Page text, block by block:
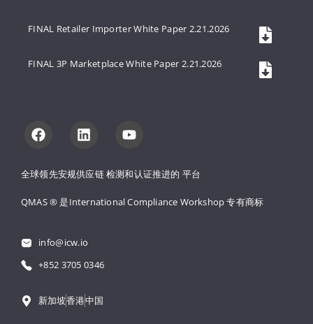
全球领先安规供应链 检测和认证推进的 平台
QMAS ® 是International Compliance Workshop 专有商标
info@icw.io
+852 3705 0346
新加坡香港中国
FINAL Retailer Importer White Paper 2.21.2026
FINAL 3P Marketplace White Paper 2.21.2026